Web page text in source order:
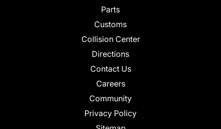
Parts
Customs
Collision Center
Directions
Contact Us
Careers
Community
Privacy Policy